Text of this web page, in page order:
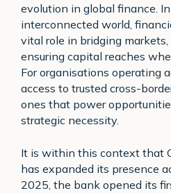
evolution in global finance.
interconnected world,
vital role in bridging
ensuring capital reaches
For organisations operating
access to trusted cross-
ones that power
strategic necessity.
It is within this context that
has expanded its presence
2025, the bank opened its